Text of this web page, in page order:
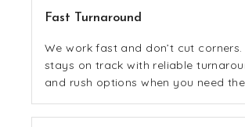
Fast Turnaround
We work fast and don’t cut corners.
stays on track with reliable
and rush options when you need